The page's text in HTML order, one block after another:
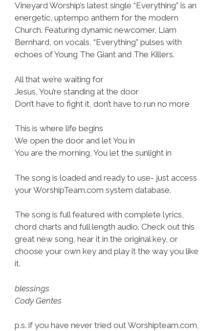
Vineyard Worship’s latest single “Everything” is an
energetic, uptempo anthem for the modern
Church. Featuring dynamic newcomer, Liam
Bernhard, on vocals, “Everything” pulses with
echoes of Young The Giant and The Killers.
All that we’re waiting for
Jesus, You’re standing at the door
Don’t have to fight it, don’t have to run no more
This is where life begins
We open the door and let You in
You are the morning, You let the sunlight in
The song is loaded and ready to use- just access
your WorshipTeam.com system database.
The song is full featured with complete lyrics,
chord charts and full length audio. Check out this
great new song, hear it in the original key, or
choose your own key and play it the way you like
it.
blessings
Cody Gentes
p.s. if you have never tried out Worshipteam.com,